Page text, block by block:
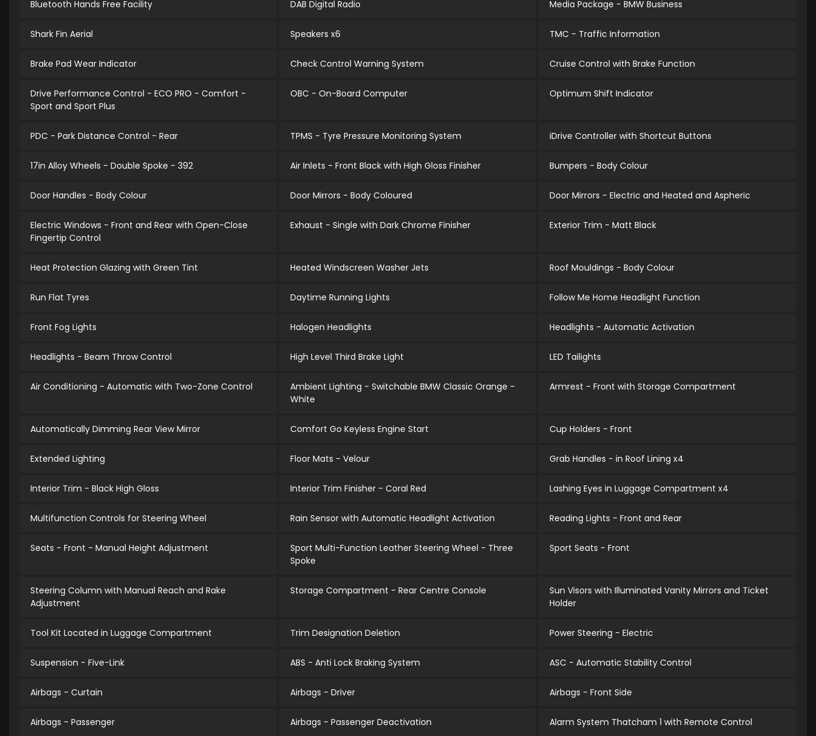
Bluetooth Hands Free Facility DAB Digital Radio Media Package - BMW Business
Shark Fin Aerial Speakers x6 TMC - Traffic Information
Brake Pad Wear Indicator Check Control Warning System Cruise Control with Brake Function
Drive Performance Control - ECO PRO - Comfort -
Sport and Sport Plus
OBC - On-Board Computer Optimum Shift Indicator
PDC - Park Distance Control - Rear TPMS - Tyre Pressure Monitoring System iDrive Controller with Shortcut Buttons
17in Alloy Wheels - Double Spoke - 392 Air Inlets - Front Black with High Gloss Finisher Bumpers - Body Colour
Door Handles - Body Colour Door Mirrors - Body Coloured Door Mirrors - Electric and Heated and Aspheric
Electric Windows - Front and Rear with Open-Close
Fingertip Control
Exhaust - Single with Dark Chrome Finisher Exterior Trim - Matt Black
Heat Protection Glazing with Green Tint Heated Windscreen Washer Jets Roof Mouldings - Body Colour
Run Flat Tyres Daytime Running Lights Follow Me Home Headlight Function
Front Fog Lights Halogen Headlights Headlights - Automatic Activation
Headlights - Beam Throw Control High Level Third Brake Light LED Tailights
Air Conditioning - Automatic with Two-Zone Control
Ambient Lighting - Switchable BMW Classic Orange -
White
Armrest - Front with Storage Compartment
Automatically Dimming Rear View Mirror Comfort Go Keyless Engine Start Cup Holders - Front
Extended Lighting Floor Mats - Velour Grab Handles - in Roof Lining x4
Interior Trim - Black High Gloss Interior Trim Finisher - Coral Red Lashing Eyes in Luggage Compartment x4
Multifunction Controls for Steering Wheel Rain Sensor with Automatic Headlight Activation Reading Lights - Front and Rear
Seats - Front - Manual Height Adjustment
Sport Multi-Function Leather Steering Wheel - Three
Spoke
Sport Seats - Front
Steering Column with Manual Reach and Rake
Adjustment
Storage Compartment - Rear Centre Console
Sun Visors with Illuminated Vanity Mirrors and Ticket
Holder
Tool Kit Located in Luggage Compartment Trim Designation Deletion Power Steering - Electric
Suspension - Five-Link ABS - Anti Lock Braking System ASC - Automatic Stability Control
Airbags - Curtain Airbags - Driver Airbags - Front Side
Airbags - Passenger Airbags - Passenger Deactivation Alarm System Thatcham 1 with Remote Control